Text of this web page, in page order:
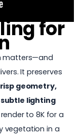
for
matters—and
It preserves
geometry,
lighting
to 8K for a
vegetation in a